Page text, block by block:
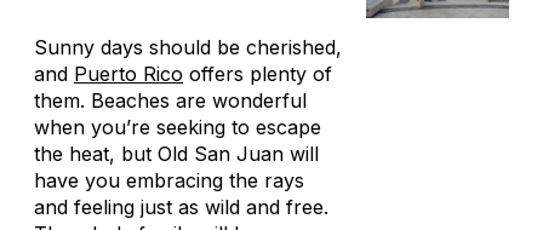
Sunny days should be cherished,
and Puerto Rico offers plenty of
them. Beaches are wonderful
when you’re seeking to escape
the heat, but Old San Juan will
have you embracing the rays
and feeling just as wild and free.